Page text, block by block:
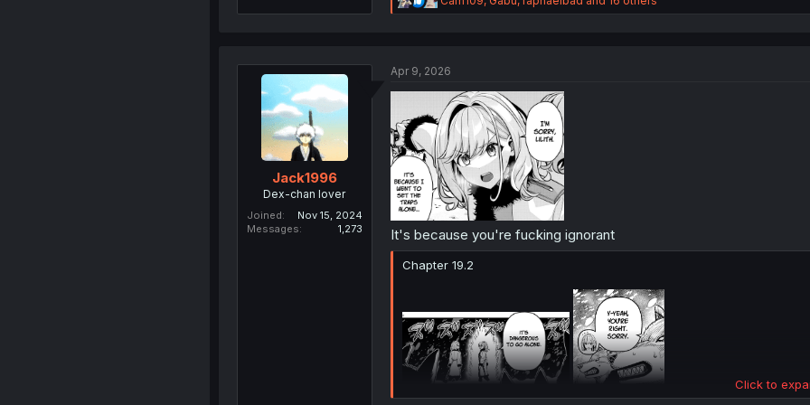
e
i
s
:
Jack1996
Dex-chan lover
Joined
Nov 15, 2024
Messages
1,273
Apr 9, 2026
It's because you're fucking ignorant
Chapter 19.2
Click to